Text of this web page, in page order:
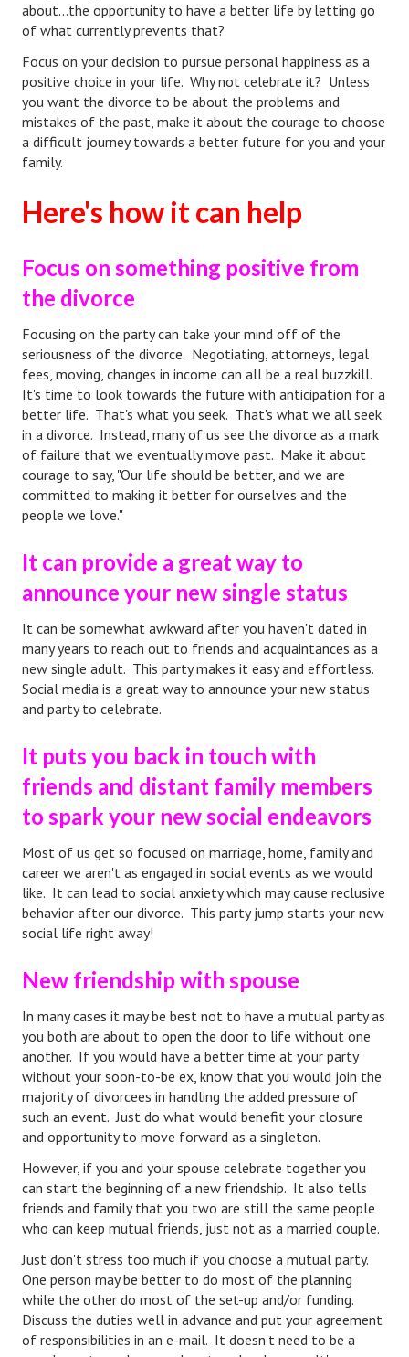
Staying Hitched Articles
SEPARATING
Divorce Workshop
Divorce Advice Column
Hubby & Wifey University
Problems
Find Counseling
Lifestyle
Legal
Find an Attorney
Separating Articles
DIVORCING
Starting Over
Divorce Workshop
Divorce Advice Column
Problems
Find Counseling
Planning
Find an Attorney
Find Moving Help
Divorcing Articles
JUST UNHITCHED
Lifestyle
Money
Problems
Find Counseling
Starting Over
Just Unhitched Articles
LIFESTYLE
Wellness Articles
DMK Health & Wellness Quiz
about...the opportunity to have a better life by letting go
of what currently prevents that?
Focus on your decision to pursue personal happiness as a
positive choice in your life. Why not celebrate it? Unless
you want the divorce to be about the problems and
mistakes of the past, make it about the courage to choose
a difficult journey towards a better future for you and your
family.
Here's how it can help
Focus on something positive from
the divorce
Focusing on the party can take your mind off of the
seriousness of the divorce. Negotiating, attorneys, legal
fees, moving, changes in income can all be a real buzzkill.
It's time to look towards the future with anticipation for a
better life. That's what you seek. That's what we all seek
in a divorce. Instead, many of us see the divorce as a mark
of failure that we eventually move past. Make it about
courage to say, "Our life should be better, and we are
committed to making it better for ourselves and the
people we love."
It can provide a great way to
announce your new single status
It can be somewhat awkward after you haven't dated in
many years to reach out to friends and acquaintances as a
new single adult. This party makes it easy and effortless.
Social media is a great way to announce your new status
and party to celebrate.
It puts you back in touch with
friends and distant family members
to spark your new social endeavors
Most of us get so focused on marriage, home, family and
career we aren't as engaged in social events as we would
like. It can lead to social anxiety which may cause reclusive
behavior after our divorce. This party jump starts your new
social life right away!
New friendship with spouse
In many cases it may be best not to have a mutual party as
you both are about to open the door to life without one
another. If you would have a better time at your party
without your soon-to-be ex, know that you would join the
majority of divorcees in handling the added pressure of
such an event. Just do what would benefit your closure
and opportunity to move forward as a singleton.
However, if you and your spouse celebrate together you
can start the beginning of a new friendship. It also tells
friends and family that you two are still the same people
who can keep mutual friends, just not as a married couple.
Just don't stress too much if you choose a mutual party.
One person may be better to do most of the planning
while the other do most of the set-up and/or funding.
Discuss the duties well in advance and put your agreement
of responsibilities in an e-mail. It doesn't need to be a